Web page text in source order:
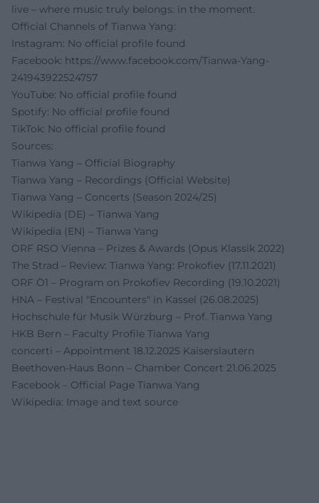
live – where music truly belongs: in the moment.
Official Channels of Tianwa Yang:
Instagram: No official profile found
Facebook: https://www.facebook.com/Tianwa-Yang-
241943922524757
YouTube: No official profile found
Spotify: No official profile found
TikTok: No official profile found
Sources:
Tianwa Yang – Official Biography
Tianwa Yang – Recordings (Official Website)
Tianwa Yang – Concerts (Season 2024/25)
Wikipedia (DE) – Tianwa Yang
Wikipedia (EN) – Tianwa Yang
ORF RSO Vienna – Prizes & Awards (Opus Klassik 2022)
The Strad – Review: Tianwa Yang: Prokofiev (17.11.2021)
ORF Ö1 – Program on Prokofiev Recording (19.10.2021)
HNA – Festival "Encounters" in Kassel (26.08.2025)
Hochschule für Musik Würzburg – Prof. Tianwa Yang
HKB Bern – Faculty Profile Tianwa Yang
concerti – Appointment 18.12.2025 Kaiserslautern
Beethoven-Haus Bonn – Chamber Concert 21.06.2025
Facebook – Official Page Tianwa Yang
Wikipedia: Image and text source